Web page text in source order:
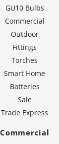
GU10 Bulbs
Commercial
Outdoor
Fittings
Torches
Smart Home
Batteries
Sale
Trade Express
Commercial